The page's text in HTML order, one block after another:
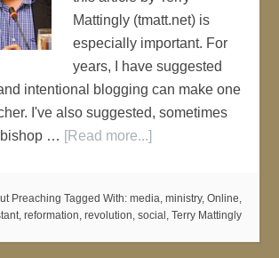
Mattingly (tmatt.net) is
especially important. For
years, I have suggested
intentional blogging can make one
I've also suggested, sometimes
bishop … [Read more...]
Preaching Tagged With: media, ministry, Online,
, reformation, revolution, social , Terry Mattingly